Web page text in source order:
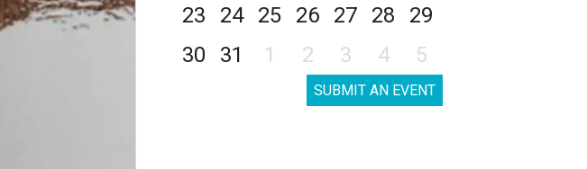
23
24 25 26 27 28
29
30
31 1 2 3 4 5
SUBMIT AN EVENT